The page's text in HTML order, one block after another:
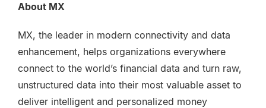
About MX
MX, the leader in modern connectivity and data
enhancement, helps organizations everywhere
connect to the world’s financial data and turn raw,
unstructured data into their most valuable asset to
deliver intelligent and personalized money